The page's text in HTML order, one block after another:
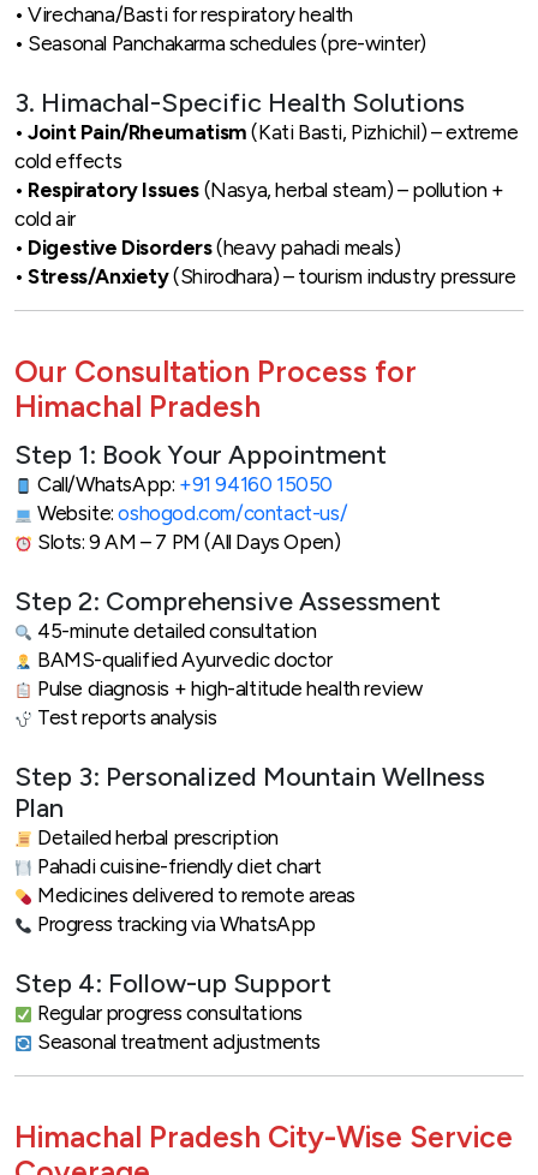
• Virechana/Basti for respiratory health
• Seasonal Panchakarma schedules (pre-winter)
3. Himachal-Specific Health Solutions
•Joint Pain/Rheumatism (Kati Basti, Pizhichil) – extreme
cold effects
• Respiratory Issues (Nasya, herbal steam) – pollution +
cold air
• Digestive Disorders(heavy pahadi meals)
•Stress/Anxiety(Shirodhara) – tourism industry pressure
Our Consultation Process for
Himachal Pradesh
Step 1: Book Your Appointment
Call/WhatsApp: +91 94160 15050
Website:oshogod.com/contact-us/
Slots: 9 AM – 7 PM (All Days Open)
Step 2: Comprehensive Assessment
45-minute detailed consultation
BAMS-qualified Ayurvedic doctor
Pulse diagnosis + high-altitude health review
Test reports analysis
Step 3: Personalized Mountain Wellness
Plan
Detailed herbal prescription
Pahadi cuisine-friendly diet chart
Medicines delivered to remote areas
Progress tracking via WhatsApp
Step 4: Follow-up Support
Regular progress consultations
Seasonal treatment adjustments
Himachal Pradesh City-Wise Service